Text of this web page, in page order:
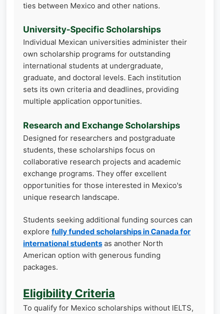
ties between Mexico and other nations.
University-Specific Scholarships
Individual Mexican universities administer their
own scholarship programs for outstanding
international students at undergraduate,
graduate, and doctoral levels. Each institution
sets its own criteria and deadlines, providing
multiple application opportunities.
Research and Exchange Scholarships
Designed for researchers and postgraduate
students, these scholarships focus on
collaborative research projects and academic
exchange programs. They offer excellent
opportunities for those interested in Mexico's
unique research landscape.
Students seeking additional funding sources can
explore fully funded scholarships in Canada for
international students as another North
American option with generous funding
packages.
Eligibility Criteria
To qualify for Mexico scholarships without IELTS,